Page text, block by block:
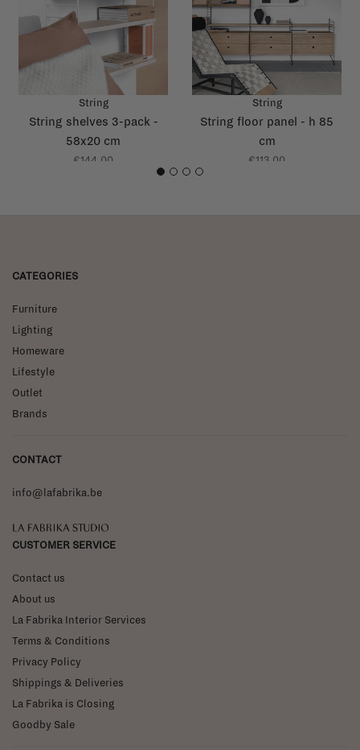
String
String shelves 3-pack -
58x20 cm
€144,00
String
String floor panel - h 85
cm
€113,00
1 2 3 4
CATEGORIES
Furniture
Lighting
Homeware
Lifestyle
Outlet
Brands
CONTACT
info@lafabrika.be
La Fabrika Studio
CUSTOMER SERVICE
Contact us
About us
La Fabrika Interior Services
Terms & Conditions
Privacy Policy
Shippings & Deliveries
La Fabrika is Closing
Goodby Sale